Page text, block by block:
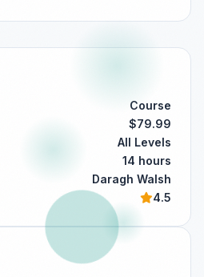
Course
$79.99
All Levels
14 hours
Daragh Walsh
4.5